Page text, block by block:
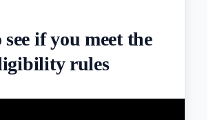
if you meet the
rules